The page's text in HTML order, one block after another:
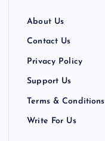
About Us
Contact Us
Privacy Policy
Support Us
Terms & Conditions
Write For Us